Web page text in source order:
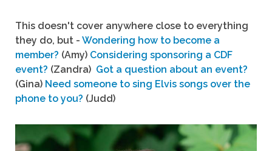
This doesn't cover anywhere close to everything
they do, but - Wondering how to become a
member? (Amy) Considering sponsoring a CDF
event? (Zandra) Got a question about an event?
(Gina) Need someone to sing Elvis songs over the
phone to you? (Judd)